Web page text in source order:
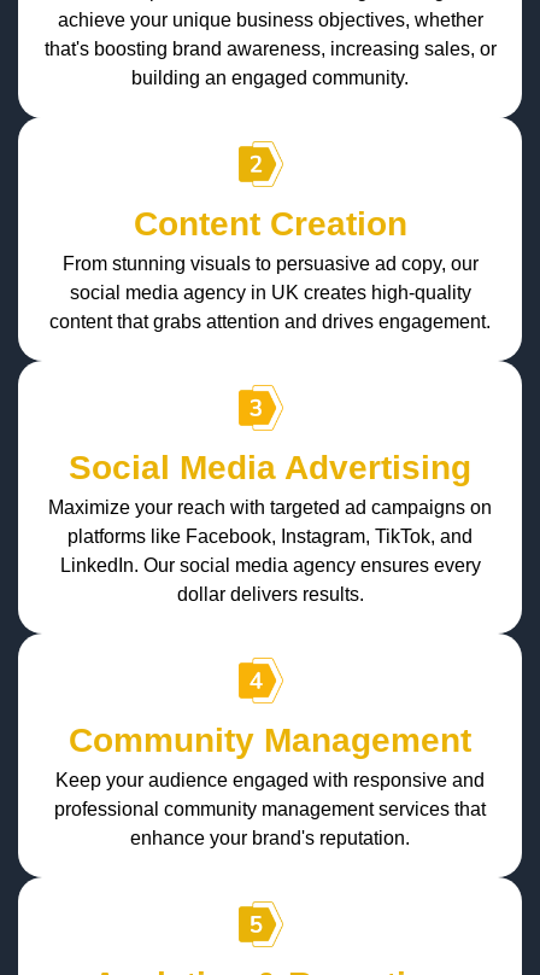
achieve your unique business objectives, whether
that's boosting brand awareness, increasing sales, or
building an engaged community.
Content Creation
From stunning visuals to persuasive ad copy, our
social media agency in UK creates high-quality
content that grabs attention and drives engagement.
Social Media Advertising
Maximize your reach with targeted ad campaigns on
platforms like Facebook, Instagram, TikTok, and
LinkedIn. Our social media agency ensures every
dollar delivers results.
Community Management
Keep your audience engaged with responsive and
professional community management services that
enhance your brand's reputation.